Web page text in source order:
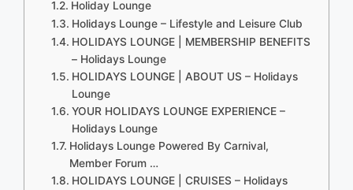
Holiday Lounge
Holidays Lounge – Lifestyle and Leisure Club
HOLIDAYS LOUNGE | MEMBERSHIP BENEFITS
– Holidays Lounge
HOLIDAYS LOUNGE | ABOUT US – Holidays
Lounge
YOUR HOLIDAYS LOUNGE EXPERIENCE –
Holidays Lounge
Holidays Lounge Powered By Carnival,
Member Forum …
HOLIDAYS LOUNGE | CRUISES – Holidays